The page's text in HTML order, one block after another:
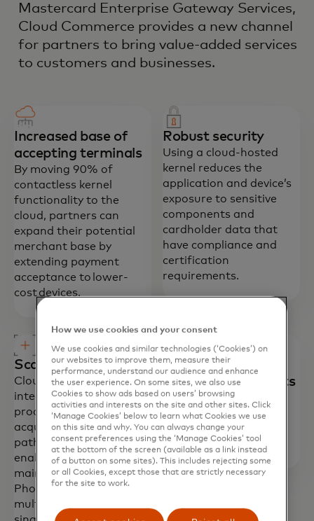
Mastercard Enterprise Gateway Services,
Cloud Commerce provides a new channel
for partners to bring value-added services
to customers and businesses.
Increased base of
accepting terminals
By moving 90% of
contactless kernel
functionality to the
cloud, partners can
expand their potential
merchant base by
extending payment
acceptance to lower-
cost devices.
Robust security
Using a cloud-hosted
kernel reduces the
application and device’s
exposure to sensitive
components and
cardholder data that
have compliance and
certification
requirements.
Scalable distribution
Cloud Commerce pre-
integrates with
processors and
acquirers, simplifying the
path to market. It also
enables distribution and
maintenance of Tap on
Phone solutions across
multiple devices within a
Optimized
development efforts
Provides simplified
integration and
deployment with pre-
certified components.
How we use cookies and your consent
We use cookies and similar technologies (‘Cookies’) on
our websites to improve them, measure their
performance, understand our audience and enhance
the user experience. On some sites, we also use
Cookies to show ads based on users’ browsing
activities and interests on the site and other sites. Click
‘Manage Cookies’ below to learn what Cookies we use
on this site and why. You can always change your
consent preferences using the ‘Manage Cookies’ tool
at the bottom of the screen (available as a link instead
of a button on some sites). This includes rejecting some
or all Cookies, except those that are strictly necessary
for the site to work.